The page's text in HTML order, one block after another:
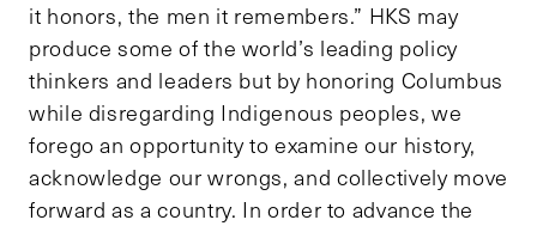
it honors, the men it remembers.” HKS may
produce some of the world’s leading policy
thinkers and leaders but by honoring Columbus
while disregarding Indigenous peoples, we
forego an opportunity to examine our history,
acknowledge our wrongs, and collectively move
forward as a country. In order to advance the